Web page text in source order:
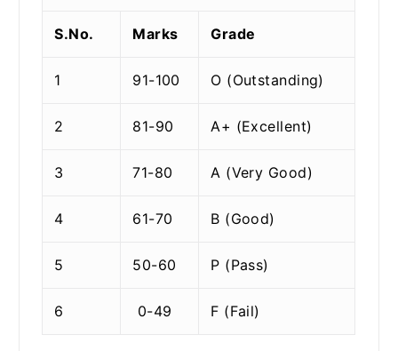
S.No. Marks Grade
1 91-100 O (Outstanding)
2 81-90 A+ (Excellent)
3 71-80 A (Very Good)
4 61-70 B (Good)
5 50-60 P (Pass)
6 0-49 F (Fail)